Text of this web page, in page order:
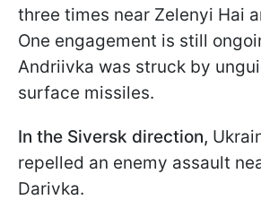
three times near Zelenyi Hai
One engagement is still
Andriivka was struck by
surface missiles.
In the Siversk direction,
repelled an enemy assault
Darivka.